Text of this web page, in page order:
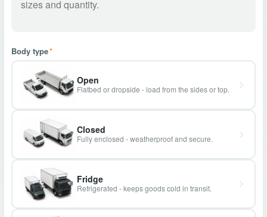
Body type*
Open
Flatbed or dropside - load from the sides or top.
Closed
Fully enclosed - weatherproof and secure.
Fridge
Refrigerated - keeps goods cold in transit.